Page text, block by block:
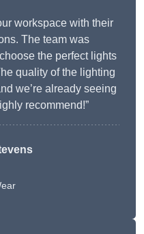
workspace with their
The team was
the perfect lights
quality of the lighting
we’re already seeing
recommend!”